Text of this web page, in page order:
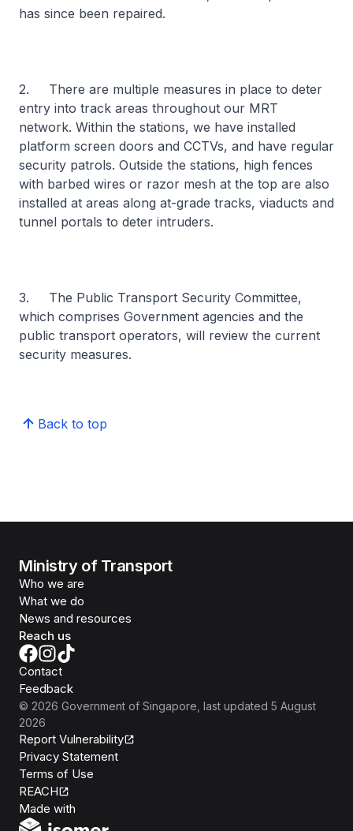
has since been repaired.
2. There are multiple measures in place to deter
entry into track areas throughout our MRT
network. Within the stations, we have installed
platform screen doors and CCTVs, and have regular
security patrols. Outside the stations, high fences
with barbed wires or razor mesh at the top are also
installed at areas along at-grade tracks, viaducts and
tunnel portals to deter intruders.
3. The Public Transport Security Committee,
which comprises Government agencies and the
public transport operators, will review the current
security measures.
Back to top
Ministry of Transport
Who we are
What we do
News and resources
Reach us
Contact
Feedback
© 2026 Government of Singapore , last updated 5 August
2026
Report Vulnerability
Privacy Statement
Terms of Use
REACH
Made with